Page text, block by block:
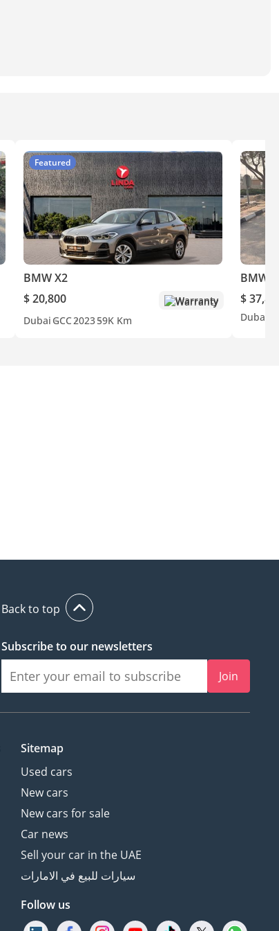
Featured
BMW X2
$ 20,800
Warranty
Dubai GCC202359K Km
BMW
$
Dubai
Back to top
Subscribe to our newsletters
Join
Sitemap
Used cars
New cars
New cars for sale
Car news
Sell your car in the UAE
سيارات للبيع في الامارات
Follow us